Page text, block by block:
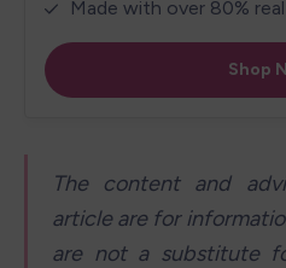
The content and
article are for
are not a substitute